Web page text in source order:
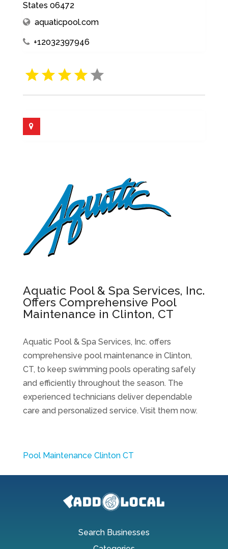
States 06472
aquaticpool.com
+12032397946
Aquatic Pool & Spa Services, Inc.
Offers Comprehensive Pool
Maintenance in Clinton, CT
Aquatic Pool & Spa Services, Inc. offers
comprehensive pool maintenance in Clinton,
CT, to keep swimming pools operating safely
and efficiently throughout the season. The
experienced technicians deliver dependable
care and personalized service. Visit them now.
Pool Maintenance Clinton CT
Search Businesses